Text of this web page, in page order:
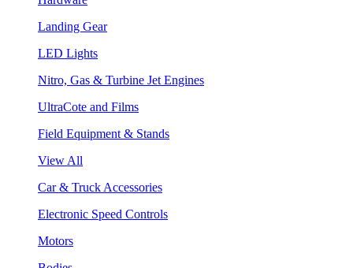
Landing Gear
LED Lights
Nitro, Gas & Turbine Jet Engines
UltraCote and Films
Field Equipment & Stands
View All
Car & Truck Accessories
Electronic Speed Controls
Motors